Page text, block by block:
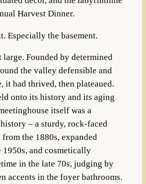
Harvest Dinner.
Especially the basement.
large. Founded by determined
the valley defensible and
it had thrived, then plateaued.
onto its history and its aging
itself was a
– a sturdy, rock-faced
the 1880s, expanded
and cosmetically
in the late 70s, judging by
accents in the foyer bathrooms.